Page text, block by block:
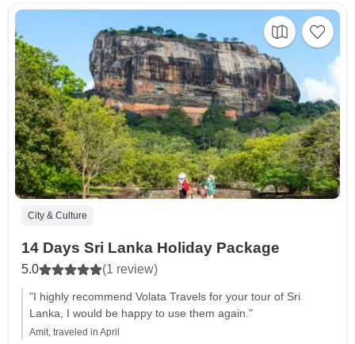
City & Culture
14 Days Sri Lanka Holiday Package
5.0 (1 review)
"I highly recommend Volata Travels for your tour of Sri
Lanka, I would be happy to use them again."
Amit, traveled in April